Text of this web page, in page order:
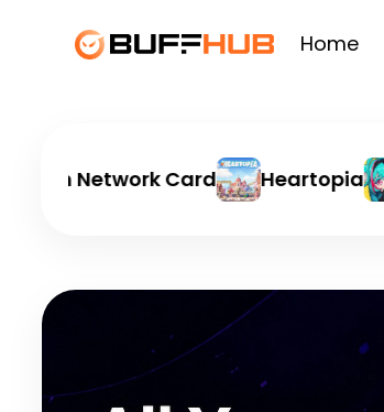
Home
Network Card Heartopia